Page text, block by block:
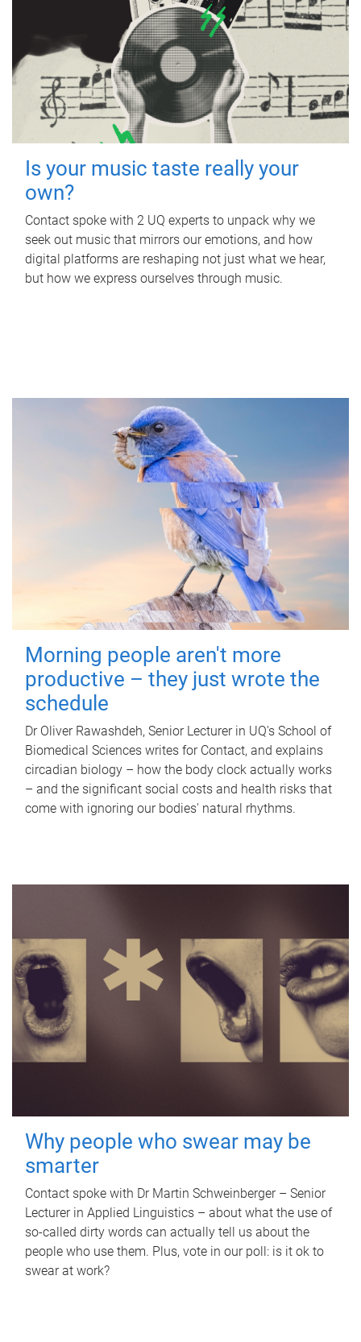
Is your music taste really your
own?
Contact spoke with 2 UQ experts to unpack why we
seek out music that mirrors our emotions, and how
digital platforms are reshaping not just what we hear,
but how we express ourselves through music.
Morning people aren't more
productive – they just wrote the
schedule
Dr Oliver Rawashdeh, Senior Lecturer in UQ's School of
Biomedical Sciences writes for Contact, and explains
circadian biology – how the body clock actually works
– and the significant social costs and health risks that
come with ignoring our bodies' natural rhythms.
Why people who swear may be
smarter
Contact spoke with Dr Martin Schweinberger – Senior
Lecturer in Applied Linguistics – about what the use of
so-called dirty words can actually tell us about the
people who use them. Plus, vote in our poll: is it ok to
swear at work?